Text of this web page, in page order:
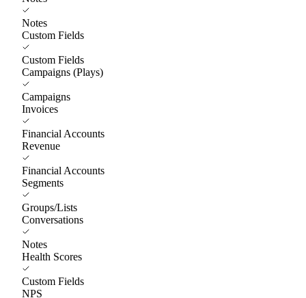
Notes
Custom Fields
Custom Fields
Campaigns (Plays)
Campaigns
Invoices
Financial Accounts
Revenue
Financial Accounts
Segments
Groups/Lists
Conversations
Notes
Health Scores
Custom Fields
NPS